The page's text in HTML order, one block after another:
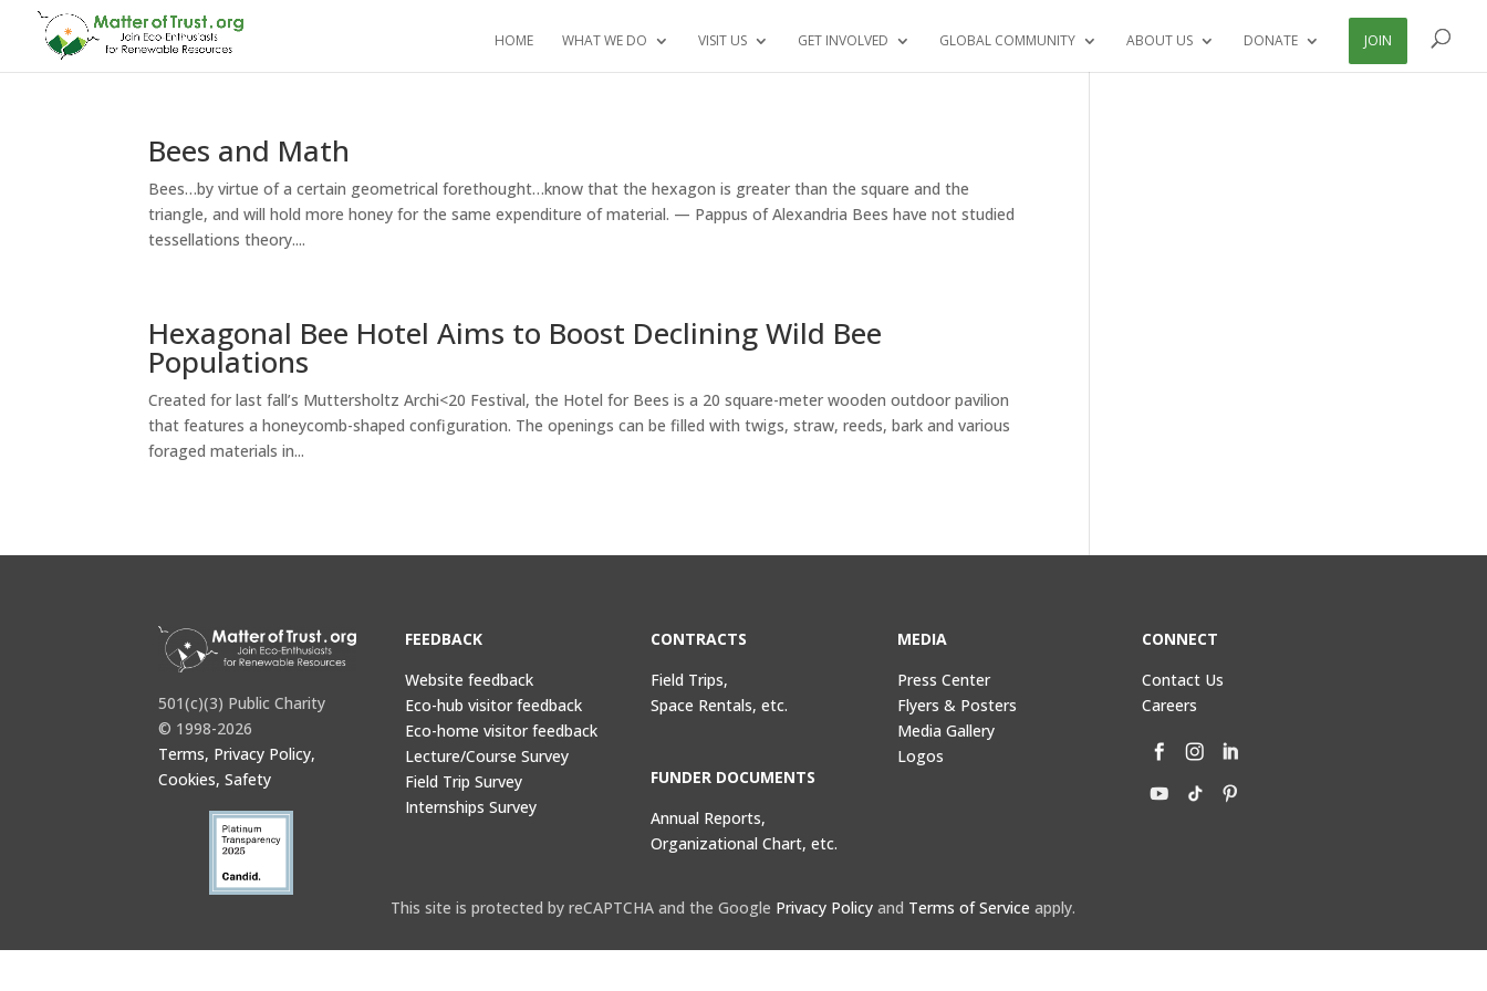
HOME WHAT WE DO VISIT US GET INVOLVED GLOBAL COMMUNITY ABOUT US DONATE JOIN
Bees and Math
Bees…by virtue of a certain geometrical forethought…know that the hexagon is greater than the square and the
triangle, and will hold more honey for the same expenditure of material. — Pappus of Alexandria Bees have not studied
tessellations theory....
Hexagonal Bee Hotel Aims to Boost Declining Wild Bee
Populations
Created for last fall’s Muttersholtz Archi<20 Festival, the Hotel for Bees is a 20 square-meter wooden outdoor pavilion
that features a honeycomb-shaped configuration. The openings can be filled with twigs, straw, reeds, bark and various
foraged materials in...
501(c)(3) Public Charity
© 1998-2026
Terms, Privacy Policy,
Cookies, Safety
FEEDBACK
Website feedback
Eco-hub visitor feedback
Eco-home visitor feedback
Lecture/Course Survey
Field Trip Survey
Internships Survey
CONTRACTS
Field Trips,
Space Rentals, etc.
FUNDER DOCUMENTS
Annual Reports,
Organizational Chart, etc.
MEDIA
Press Center
Flyers & Posters
Media Gallery
Logos
CONNECT
Contact Us
Careers
This site is protected by reCAPTCHA and the Google Privacy Policyand Terms of Service apply.